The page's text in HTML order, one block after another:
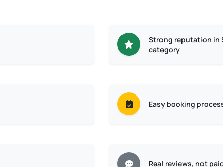
Strong reputation in
category
Easy booking
Real reviews, not